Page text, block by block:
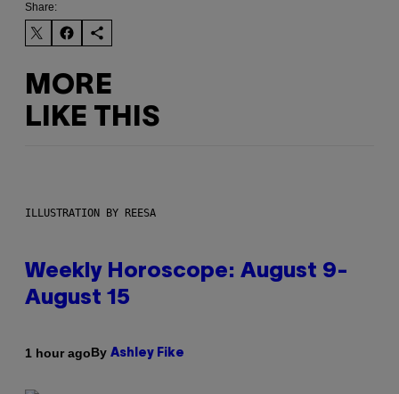
Share:
MORE
LIKE THIS
ILLUSTRATION BY REESA
Weekly Horoscope: August 9-
August 15
1 hour agoBy Ashley Fike